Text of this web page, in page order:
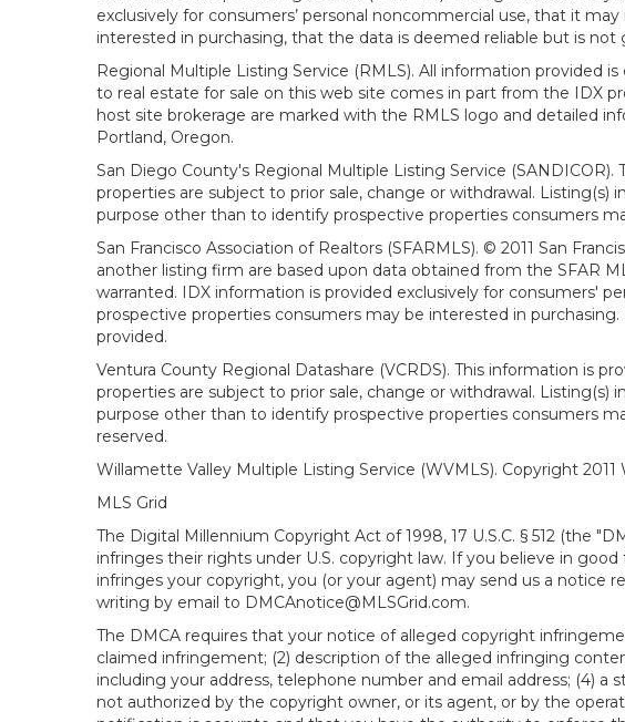
exclusively for consumers’ personal noncommercial use, that it
interested in purchasing, that the data is deemed reliable but is not
Regional Multiple Listing Service (RMLS). All information provided
to real estate for sale on this web site comes in part from the IDX
host site brokerage are marked with the RMLS logo and detailed
Portland, Oregon.
San Diego County's Regional Multiple Listing Service
properties are subject to prior sale, change or withdrawal.
purpose other than to identify prospective properties consumers
San Francisco Association of Realtors (SFARMLS). © 2011 San
another listing firm are based upon data obtained from the SFAR
warranted. IDX information is provided exclusively for consumers'
prospective properties consumers may be interested in
provided.
Ventura County Regional Datashare (VCRDS). This information is
properties are subject to prior sale, change or withdrawal.
purpose other than to identify prospective properties consumers
reserved.
Willamette Valley Multiple Listing Service (WVMLS). Copyright
MLS Grid
The Digital Millennium Copyright Act of 1998, 17 U.S.C. § 512 (the
infringes their rights under U.S. copyright law. If you believe in
infringes your copyright, you (or your agent) may send us a
writing by email to DMCAnotice@MLSGrid.com.
The DMCA requires that your notice of alleged copyright
claimed infringement; (2) description of the alleged infringing
including your address, telephone number and email address; (4)
not authorized by the copyright owner, or its agent, or by the